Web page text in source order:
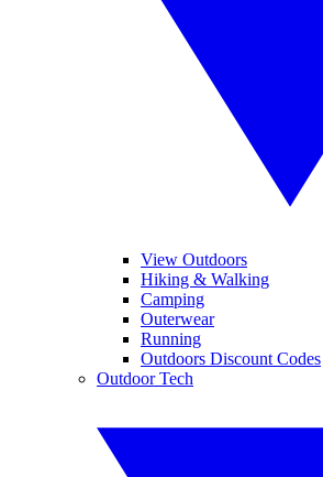
View Outdoors
Hiking & Walking
Camping
Outerwear
Running
Outdoors Discount Codes
Outdoor Tech